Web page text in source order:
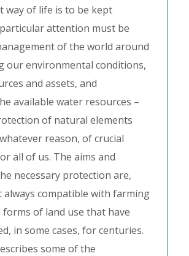
way of life is to be kept
attention must be
of the world around
our environmental conditions,
and assets, and
available water resources –
of natural elements
reason, of crucial
all of us. The aims and
necessary protection are,
always compatible with farming
forms of land use that have
in some cases, for centuries.
some of the